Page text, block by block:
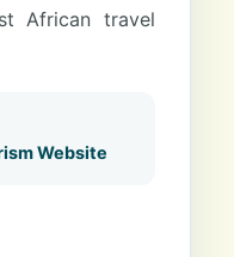
African travel
Website